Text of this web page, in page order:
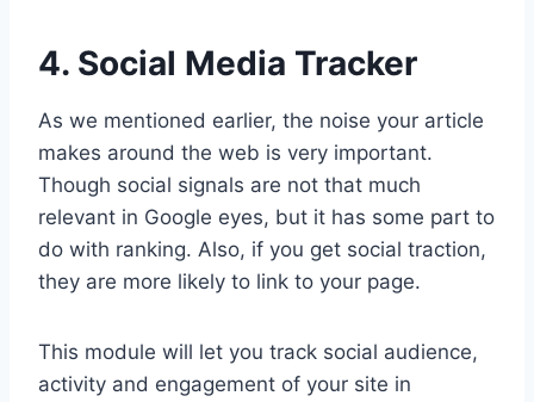
4. Social Media Tracker
As we mentioned earlier, the noise your article
makes around the web is very important.
Though social signals are not that much
relevant in Google eyes, but it has some part to
do with ranking. Also, if you get social traction,
they are more likely to link to your page.
This module will let you track social audience,
activity and engagement of your site in